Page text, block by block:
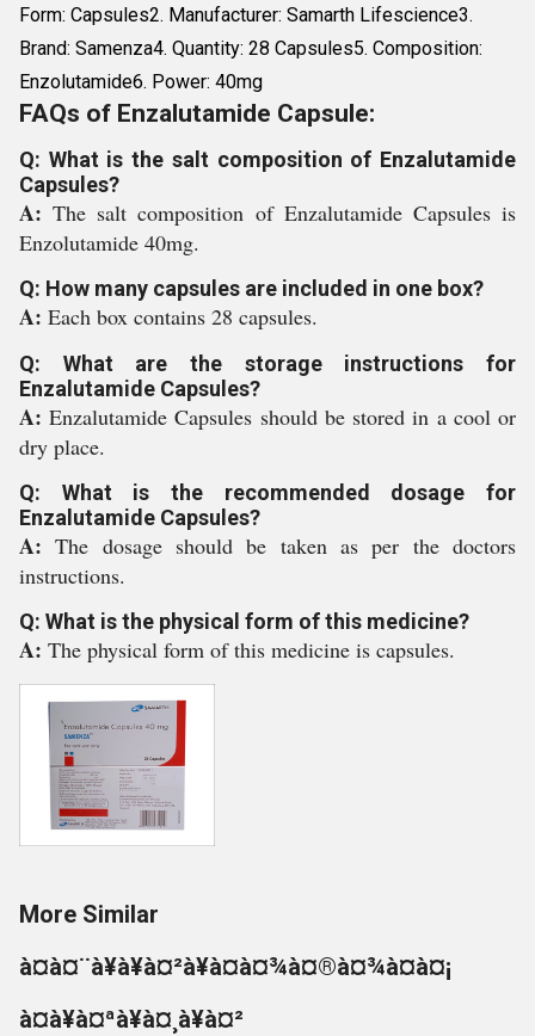
Form: Capsules2. Manufacturer: Samarth Lifescience3.
Brand: Samenza4. Quantity: 28 Capsules5. Composition:
Enzolutamide6. Power: 40mg
FAQs of Enzalutamide Capsule:
Q: What is the salt composition of Enzalutamide
Capsules?
A:The salt composition of Enzalutamide Capsules is
Enzolutamide 40mg.
Q: How many capsules are included in one box?
A: Each box contains 28 capsules.
Q: What are the storage instructions for
Enzalutamide Capsules?
A:Enzalutamide Capsules should be stored in a cool or
dry place.
Q: What is the recommended dosage for
Enzalutamide Capsules?
A:The dosage should be taken as per the doctors
instructions.
Q: What is the physical form of this medicine?
A: The physical form of this medicine is capsules.
More Similar
à¤à¤¨à¥à¥à¤²à¥à¤à¤¾à¤®à¤¾à¤à¤¡
à¤à¥à¤ªà¥à¤¸à¥à¤²